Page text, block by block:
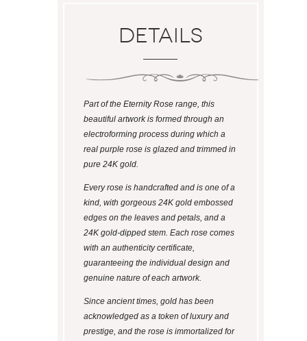
Details
Part of the Eternity Rose range, this
beautiful artwork is formed through an
electroforming process during which a
real purple rose is glazed and trimmed in
pure 24K gold.
Every rose is handcrafted and is one of a
kind, with gorgeous 24K gold embossed
edges on the leaves and petals, and a
24K gold-dipped stem. Each rose comes
with an authenticity certificate,
guaranteeing the individual design and
genuine nature of each artwork.
Since ancient times, gold has been
acknowledged as a token of luxury and
prestige, and the rose is immortalized for